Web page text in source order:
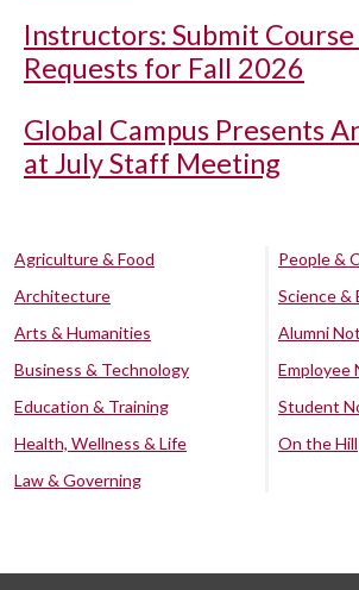
Instructors: Submit
Requests for Fall 2026
Global Campus Presents
at July Staff Meeting
Agriculture & Food
Architecture
Arts & Humanities
Business & Technology
Education & Training
Health, Wellness & Life
Law & Governing
People &
Science &
Alumni
Employee
Student
On the Hill